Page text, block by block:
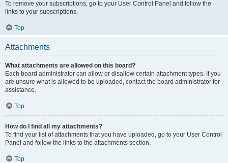
To remove your subscriptions, go to your User Control Panel and follow the
links to your subscriptions.
Top
Attachments
What attachments are allowed on this board?
Each board administrator can allow or disallow certain attachment types. If you
are unsure what is allowed to be uploaded, contact the board administrator for
assistance.
Top
How do I find all my attachments?
To find your list of attachments that you have uploaded, go to your User Control
Panel and follow the links to the attachments section.
Top